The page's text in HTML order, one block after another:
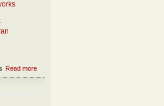
Read more
society networks – and in the Church?